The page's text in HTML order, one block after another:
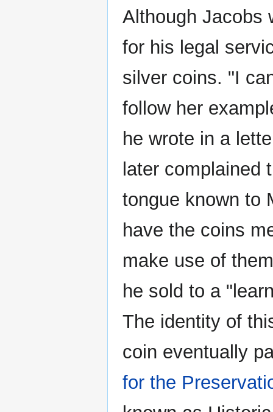
Although Jacobs
for his legal
silver coins. "I
follow her
he wrote in a
later complained
tongue known to
have the coins
make use of
he sold to a
The identity of
coin eventually
for the